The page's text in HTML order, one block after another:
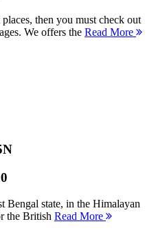
then you must check out
We offers the Read More
Bengal state, in the Himalayan
the British Read More